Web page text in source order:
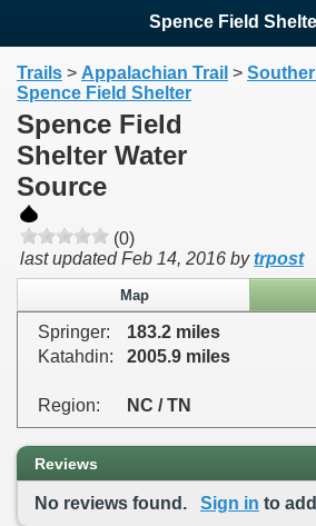
Trails > Appalachian Trail >
Spence Field Shelter
Spence Field
Shelter Water
Source
(0)
last updatedFeb 14, 2016 bytrpost
Map
Springer:
183.2 miles
Katahdin:
2005.9 miles
Region: NC / TN
Reviews
No reviews found. Sign in to